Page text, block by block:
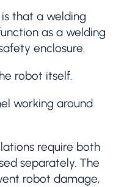
that a welding
as a welding
enclosure.
robot itself.
working around
require both
separately. The
robot damage,